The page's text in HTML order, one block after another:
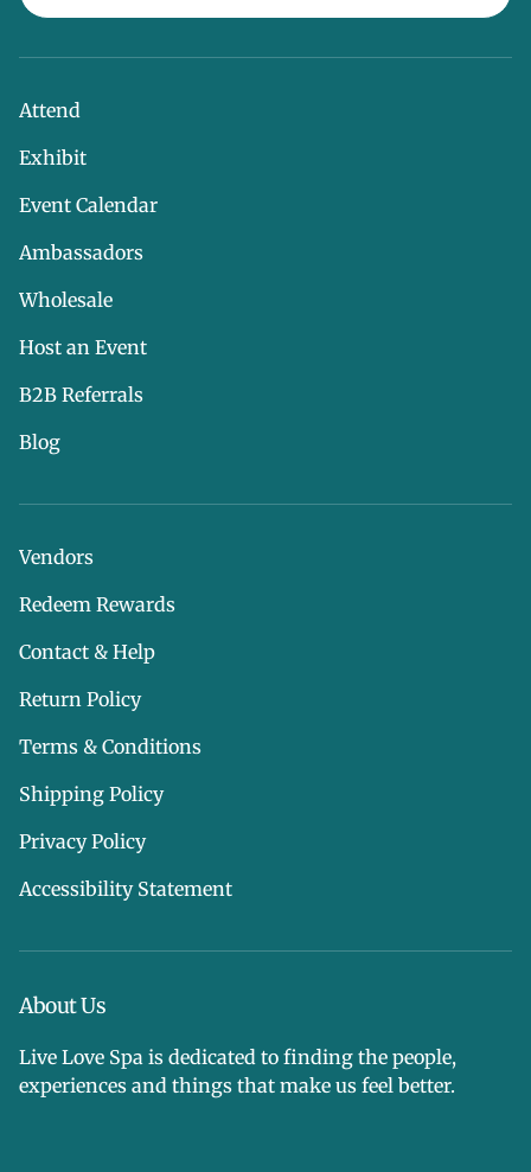
Attend
Exhibit
Event Calendar
Ambassadors
Wholesale
Host an Event
B2B Referrals
Blog
Vendors
Redeem Rewards
Contact & Help
Return Policy
Terms & Conditions
Shipping Policy
Privacy Policy
Accessibility Statement
About Us
Live Love Spa is dedicated to finding the people,
experiences and things that make us feel better.